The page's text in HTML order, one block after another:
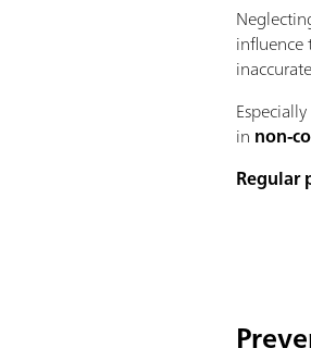
influence
in non-
Regular